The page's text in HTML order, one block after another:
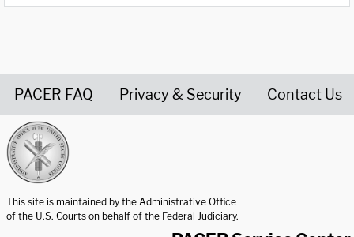
PACER FAQ Privacy & Security Contact Us
This site is maintained by the Administrative Office
of the U.S. Courts on behalf of the Federal Judiciary.